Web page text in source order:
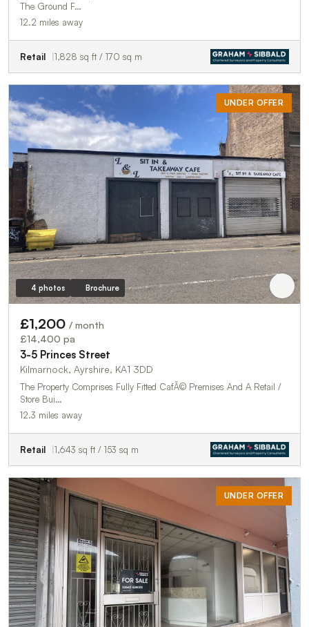
The Ground F…
12.2 miles away
Retail 1,828 sq ft / 170 sq m
UNDER OFFER
4 photos Brochure
£1,200 / month
£14,400 pa
3-5 Princes Street
Kilmarnock, Ayrshire, KA1 3DD
The Property Comprises Fully Fitted CafÃ© Premises And A Retail /
Store Bui…
12.3 miles away
Retail 1,643 sq ft / 153 sq m
UNDER OFFER